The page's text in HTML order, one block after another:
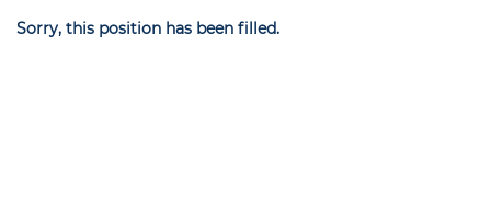
Sorry, this position has been filled.